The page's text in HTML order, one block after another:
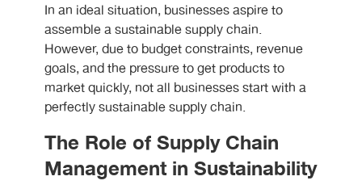
In an ideal situation, businesses aspire to
assemble a sustainable supply chain.
However, due to budget constraints, revenue
goals, and the pressure to get products to
market quickly, not all businesses start with a
perfectly sustainable supply chain.
The Role of Supply Chain
Management in Sustainability